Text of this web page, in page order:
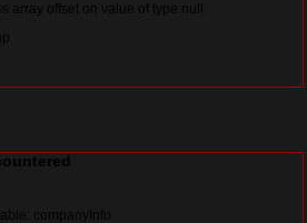
array offset on value of type null
companyInfo